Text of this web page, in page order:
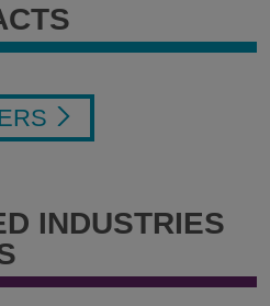
INDUSTRIES